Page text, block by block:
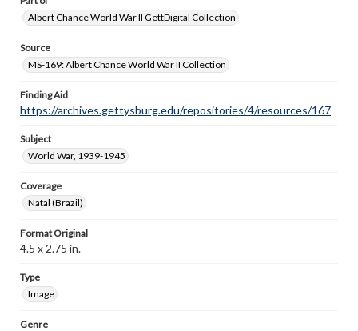
Albert Chance World War II GettDigital Collection
Source
MS-169: Albert Chance World War II Collection
Finding Aid
https://archives.gettysburg.edu/repositories/4/resources/167
Subject
World War, 1939-1945
Coverage
Natal (Brazil)
Format Original
4.5 x 2.75 in.
Type
Image
Genre